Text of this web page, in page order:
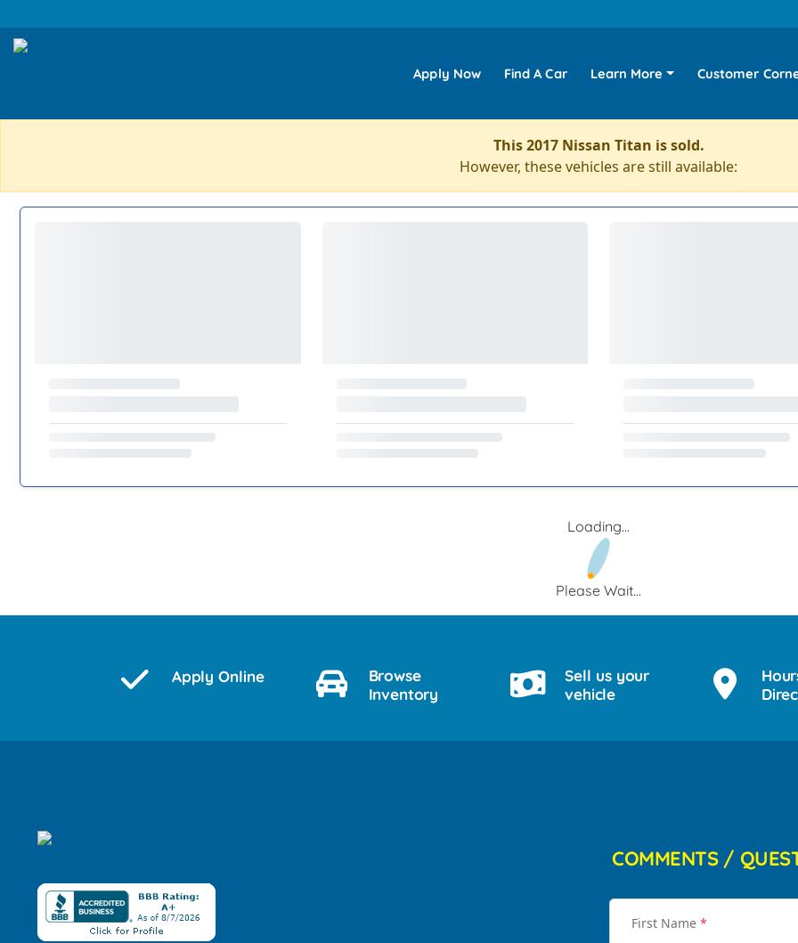
Apply Now Find A Car Learn More Customer
This 2017 Nissan Titan is sold.
However, these vehicles are still available:
Loading...
Please Wait...
Apply Online
Browse
Inventory
Sell us your
vehicle
COMMENTS /
First Name *